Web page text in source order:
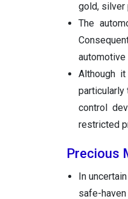
gold, silver
The
automotive
Although
particularly
control
restricted
Precious
In
safe-